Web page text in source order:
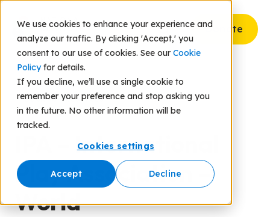
We use cookies to enhance your experience and
analyze our traffic. By clicking 'Accept,' you
consent to our use of cookies. See our Cookie
Policyfor details.
If you decline, we’ll use a single cookie to
remember your preference and stop asking you
in the future. No other information will be
tracked.
Cookies settings
Accept Decline
Donate
Back to Resources
IPA – International
Play Association –
World